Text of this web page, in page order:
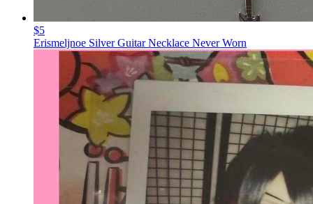
$5
Erismeljnoe Silver Guitar Necklace Never Worn